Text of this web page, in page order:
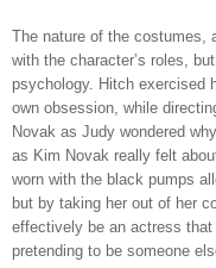
The nature of the costumes,
with the character’s roles,
psychology. Hitch exercised
own obsession, while
Novak as Judy wondered
as Kim Novak really felt
worn with the black pumps
but by taking her out of her
effectively be an actress
pretending to be someone